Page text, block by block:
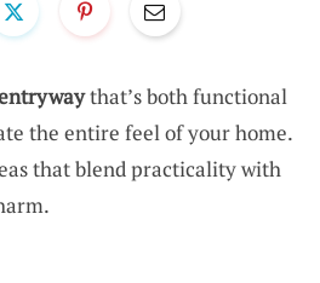
that’s both functional
the entire feel of your home.
that blend practicality with